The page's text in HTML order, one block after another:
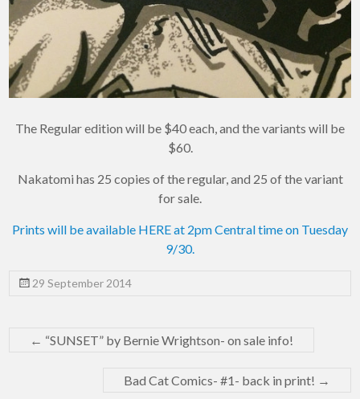
The Regular edition will be $40 each, and the variants will be
$60.
Nakatomi has 25 copies of the regular, and 25 of the variant
for sale.
Prints will be available HERE at 2pm Central time on Tuesday
9/30.
29 September 2014
← “SUNSET” by Bernie Wrightson- on sale info!
Bad Cat Comics- #1- back in print! →